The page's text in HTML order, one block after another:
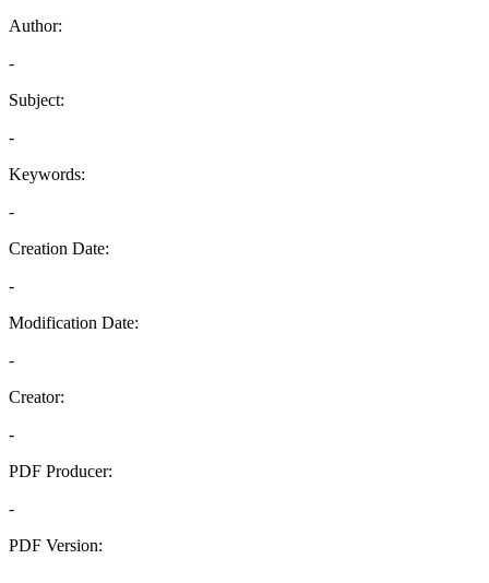
Author:
-
Subject:
-
Keywords:
-
Creation Date:
-
Modification Date:
-
Creator:
-
PDF Producer:
-
PDF Version: